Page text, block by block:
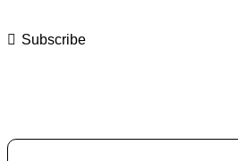
Subscribe